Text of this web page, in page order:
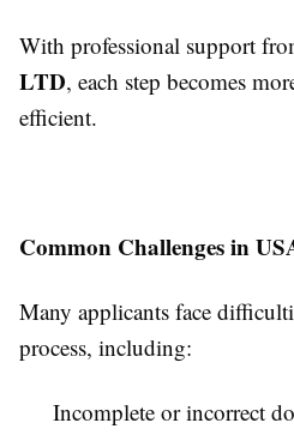
With professional support
LTD, each step becomes
efficient.
Common Challenges in
Many applicants face
process, including:
Incomplete or incorrect